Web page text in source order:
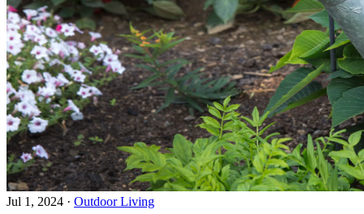
Jul 1, 2024 · Outdoor Living